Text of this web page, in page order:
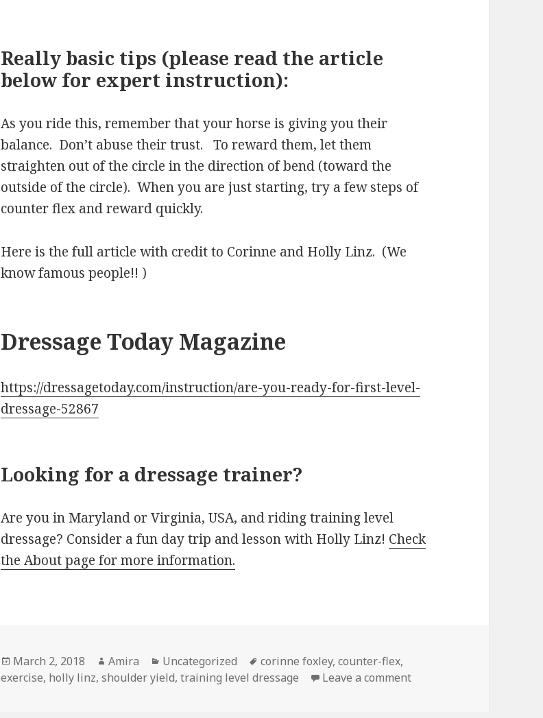
Really basic tips (please read the article
below for expert instruction):
As you ride this, remember that your horse is giving you their
balance. Don’t abuse their trust. To reward them, let them
straighten out of the circle in the direction of bend (toward the
outside of the circle). When you are just starting, try a few steps of
counter flex and reward quickly.
Here is the full article with credit to Corinne and Holly Linz. (We
know famous people!! )
Dressage Today Magazine
https://dressagetoday.com/instruction/are-you-ready-for-first-level-
dressage-52867
Looking for a dressage trainer?
Are you in Maryland or Virginia, USA, and riding training level
dressage? Consider a fun day trip and lesson with Holly Linz! Check
the About page for more information.
Posted
on
March 2, 2018 Author
Amira Categories
Uncategorized Tags
corinne foxley,counter-flex,
exercise, holly linz,shoulder yield,training level dressage Leave a commenton My new favorite